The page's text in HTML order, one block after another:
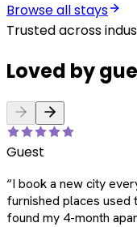
Browse all stays
Trusted across
Loved by
Guest
“I book a new city
furnished places used
found my 4-month